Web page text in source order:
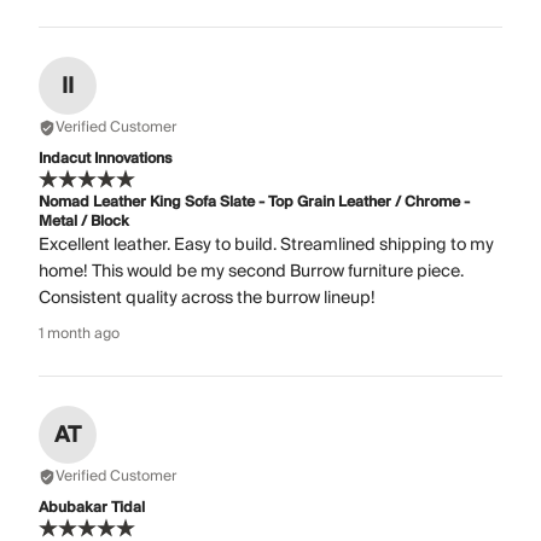
II
Verified Customer
Indacut Innovations
Nomad Leather King Sofa Slate - Top Grain Leather / Chrome -
Metal / Block
Excellent leather. Easy to build. Streamlined shipping to my
home! This would be my second Burrow furniture piece.
Consistent quality across the burrow lineup!
1 month ago
AT
Verified Customer
Abubakar Tidal